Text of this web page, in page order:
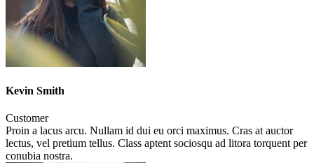
Kevin Smith
Customer
Proin a lacus arcu. Nullam id dui eu orci maximus. Cras at auctor
lectus, vel pretium tellus. Class aptent sociosqu ad litora torquent per
conubia nostra.